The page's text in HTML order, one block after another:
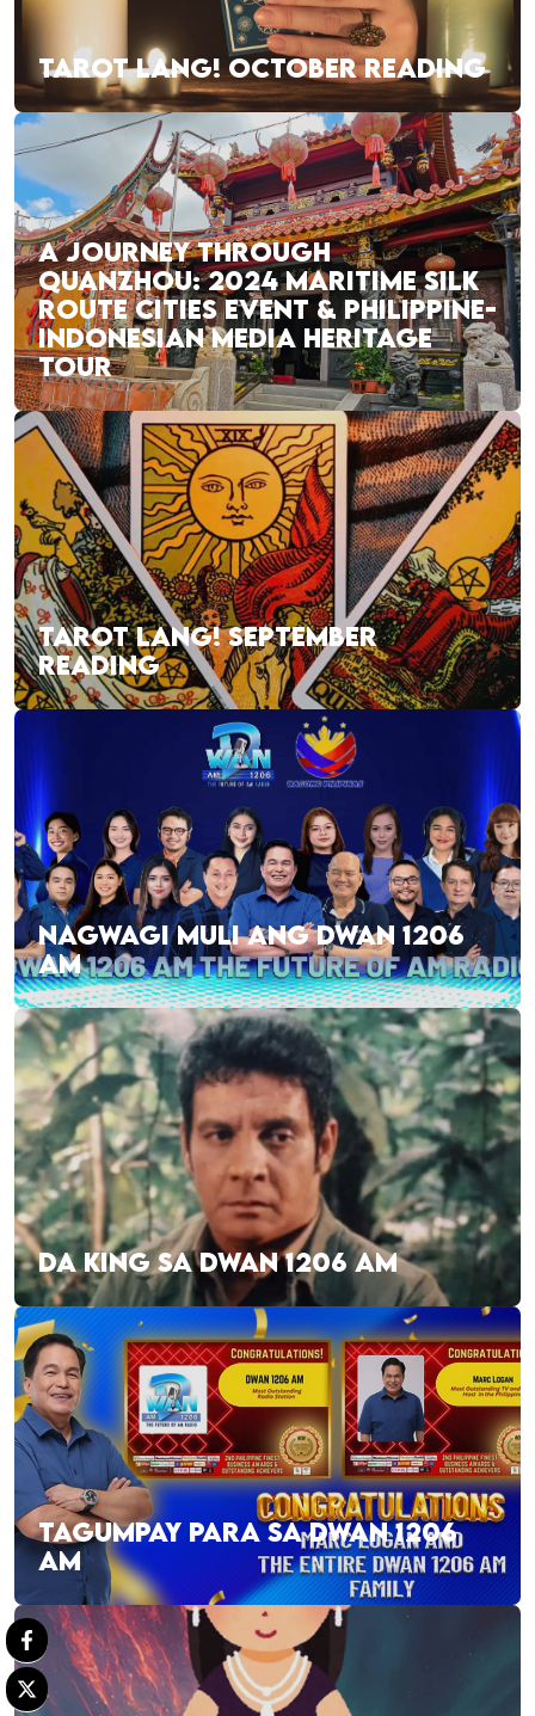
TAROT LANG! OCTOBER READING
A JOURNEY THROUGH
QUANZHOU: 2024 MARITIME SILK
ROUTE CITIES EVENT & PHILIPPINE-
INDONESIAN MEDIA HERITAGE
TOUR
TAROT LANG! SEPTEMBER
READING
NAGWAGI MULI ANG DWAN 1206
AM
DA KING SA DWAN 1206 AM
TAGUMPAY PARA SA DWAN 1206
AM